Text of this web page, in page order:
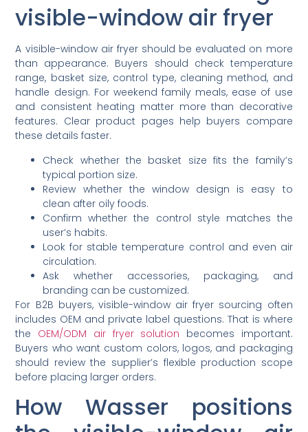
visible-window air fryer
A visible-window air fryer should be evaluated on more
than appearance. Buyers should check temperature
range, basket size, control type, cleaning method, and
handle design. For weekend family meals, ease of use
and consistent heating matter more than decorative
features. Clear product pages help buyers compare
these details faster.
Check whether the basket size fits the family’s
typical portion size.
Review whether the window design is easy to
clean after oily foods.
Confirm whether the control style matches the
user’s habits.
Look for stable temperature control and even air
circulation.
Ask whether accessories, packaging, and
branding can be customized.
For B2B buyers, visible-window air fryer sourcing often
includes OEM and private label questions. That is where
the OEM/ODM air fryer solution becomes important.
Buyers who want custom colors, logos, and packaging
should review the supplier’s flexible production scope
before placing larger orders.
How Wasser positions